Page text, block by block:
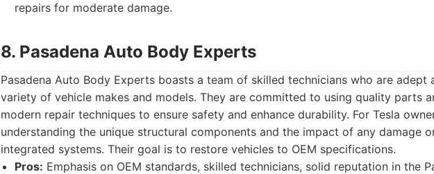
repairs for moderate damage.
8. Pasadena Auto Body Experts
Pasadena Auto Body Experts boasts a team of skilled technicians who are adept
variety of vehicle makes and models. They are committed to using quality parts
modern repair techniques to ensure safety and enhance durability. For Tesla
understanding the unique structural components and the impact of any damage
integrated systems. Their goal is to restore vehicles to OEM specifications.
Pros: Emphasis on OEM standards, skilled technicians, solid reputation in the